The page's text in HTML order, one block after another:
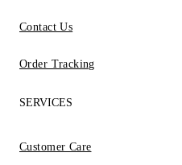
Contact Us
Order Tracking
SERVICES
Customer Care